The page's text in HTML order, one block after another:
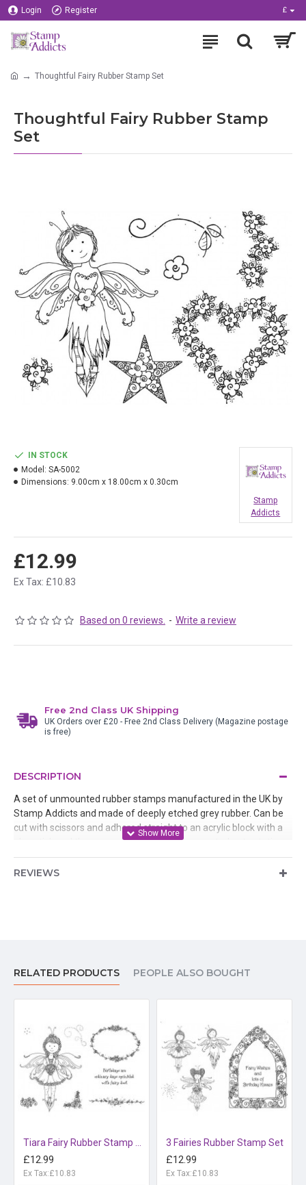
Login Register £
Thoughtful Fairy Rubber Stamp Set
Thoughtful Fairy Rubber Stamp
Set
Based on 0 reviews. - Write a review
£12.99
Ex Tax: £10.83
IN STOCK
Model: SA-5002
Dimensions: 9.00cm x 18.00cm x 0.30cm
Stamp
Addicts
Free 2nd Class UK Shipping
UK Orders over £20 - Free 2nd Class Delivery (Magazine postage
is free)
DESCRIPTION
A set of unmounted rubber stamps manufactured in the UK by
Stamp Addicts and made of deeply etched grey rubber. Can be
cut with scissors and adhered straight to an acrylic block with a
glue stick and then removed after use or mounted onto static
cling cushion
REVIEWS
RELATED PRODUCTS PEOPLE ALSO BOUGHT
£12.99
Ex Tax:£10.83
3 Fairies Rubber Stamp Set
£12.99
Ex Tax:£10.83